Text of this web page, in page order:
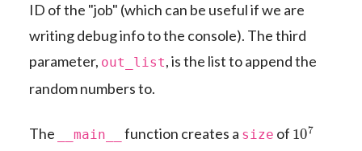
ID of the "job" (which can be useful if we are
writing debug info to the console). The third
parameter, out_list, is the list to append the
random numbers to.
The __main__ function creates a size of 107